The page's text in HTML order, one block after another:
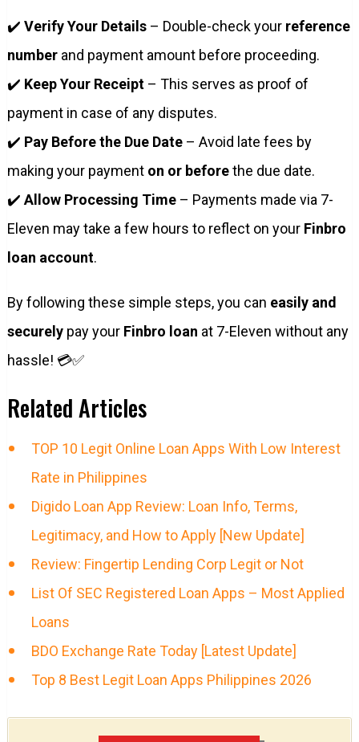
✔️ Verify Your Details– Double-check your reference
numberand payment amount before proceeding.
✔️ Keep Your Receipt– This serves as proof of
payment in case of any disputes.
✔️ Pay Before the Due Date– Avoid late fees by
making your payment on or beforethe due date.
✔️ Allow Processing Time– Payments made via 7-
Eleven may take a few hours to reflect on your Finbro
loan account.
By following these simple steps, you can easily and
securelypay your Finbro loan at 7-Eleven without any
hassle! 💳✅
Related Articles
TOP 10 Legit Online Loan Apps With Low Interest
Rate in Philippines
Digido Loan App Review: Loan Info, Terms,
Legitimacy, and How to Apply [New Update]
Review: Fingertip Lending Corp Legit or Not
List Of SEC Registered Loan Apps – Most Applied
Loans
BDO Exchange Rate Today [Latest Update]
Top 8 Best Legit Loan Apps Philippines 2026